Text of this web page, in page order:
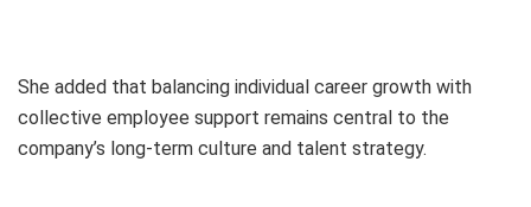
She added that balancing individual career growth with
collective employee support remains central to the
company’s long-term culture and talent strategy.